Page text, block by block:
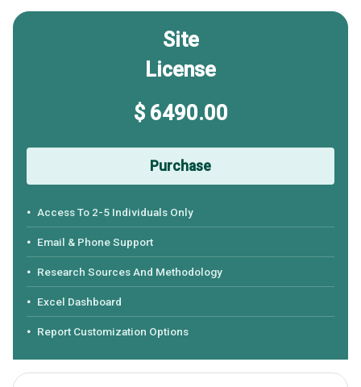
Site
License
$ 6490.00
Purchase
Access To 2-5 Individuals Only
Email & Phone Support
Research Sources And Methodology
Excel Dashboard
Report Customization Options